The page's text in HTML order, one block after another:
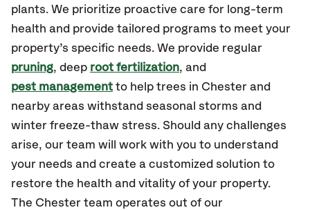
plants. We prioritize proactive care for long-term
health and provide tailored programs to meet your
property’s specific needs. We provide regular
pruning, deep root fertilization, and
pest management to help trees in Chester and
nearby areas withstand seasonal storms and
winter freeze-thaw stress. Should any challenges
arise, our team will work with you to understand
your needs and create a customized solution to
restore the health and vitality of your property.
The Chester team operates out of our